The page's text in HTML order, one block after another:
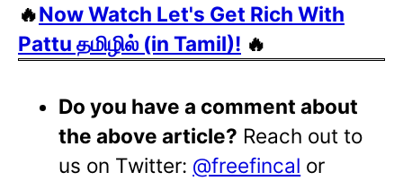
🔥Now Watch Let's Get Rich With
Pattu தமிழில் (in Tamil)! 🔥
Do you have a comment about
the above article? Reach out to
us on Twitter: @freefincal or